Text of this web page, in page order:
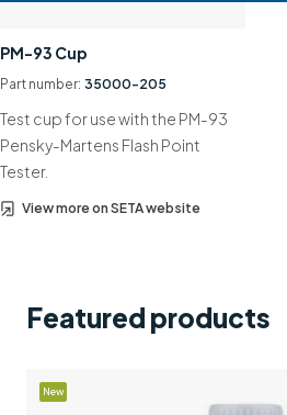
Test Methods
About Us
PM-93 Cup
Part number: 35000-205
Test cup for use with the PM-93
Pensky-Martens Flash Point
Tester.
View more on SETA website
Featured products
New